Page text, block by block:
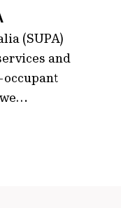
(SUPA)
and